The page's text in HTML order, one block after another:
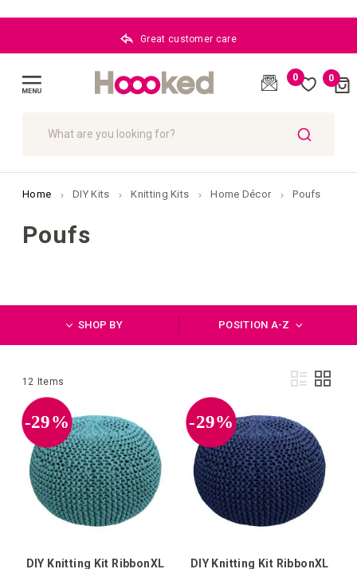
Great customer care
0 0Cart
Home DIY Kits Knitting Kits Home Décor Poufs
Poufs
SHOP BY
Grid
List
12 Items
POSITION A-Z
-29%
DIY Knitting Kit RibbonXL
-29%
DIY Knitting Kit RibbonXL